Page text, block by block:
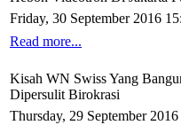
Friday, 30 September 2016
Read more...
Kisah WN Swiss Yang
Dipersulit Birokrasi
Thursday, 29 September 2016